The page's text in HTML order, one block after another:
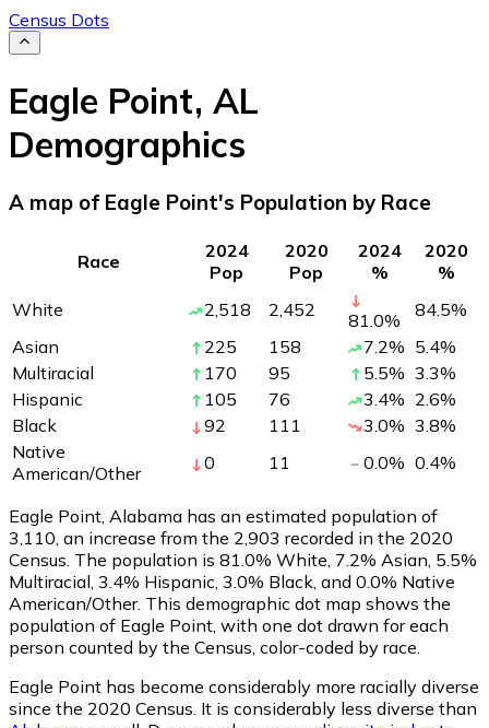
Census Dots
Eagle Point, AL
Demographics
A map of Eagle Point's Population by Race
Race
2024
Pop
2020
Pop
2024
%
2020
%
White
2,518 2,452 81.0% 84.5%
Asian
225 158 7.2% 5.4%
Multiracial
170 95 5.5% 3.3%
Hispanic
105 76 3.4% 2.6%
Black
92 111 3.0% 3.8%
Native
American/Other
0 11 0.0% 0.4%
Eagle Point, Alabama has an estimated population of
3,110 , an increase from the 2,903 recorded in the 2020
Census. The population is 81.0% White, 7.2% Asian, 5.5%
Multiracial, 3.4% Hispanic, 3.0% Black, and 0.0% Native
American/Other. This demographic dot map shows the
population of Eagle Point, with one dot drawn for each
person counted by the Census, color-coded by race.
Eagle Point has become considerably more racially diverse
since the 2020 Census. It is considerably less diverse than